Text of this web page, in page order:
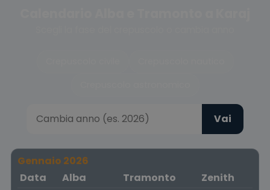
Vai
Gennaio 2026
Data
Alba Tramonto
Zenith